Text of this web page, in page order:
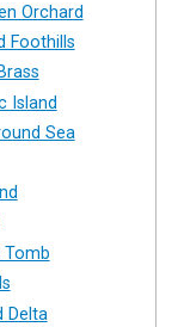
Orchard
Foothills
Island
Sea
Delta